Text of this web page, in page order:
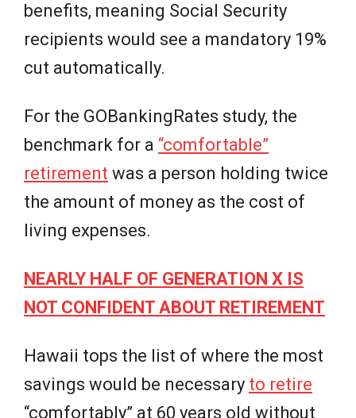
benefits, meaning Social Security
recipients would see a mandatory 19%
cut automatically.
For the GOBankingRates study, the
benchmark for a “comfortable”
retirement was a person holding twice
the amount of money as the cost of
living expenses.
NEARLY HALF OF GENERATION X IS
NOT CONFIDENT ABOUT RETIREMENT
Hawaii tops the list of where the most
savings would be necessary to retire
“comfortably” at 60 years old without